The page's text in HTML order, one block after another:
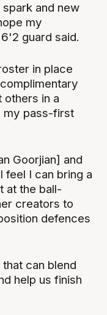
and new
my
guard said.
in place
others in a
my pass-first
Goorjian] and
feel I can bring a
at the ball-
creators to
defences
can blend
help us finish